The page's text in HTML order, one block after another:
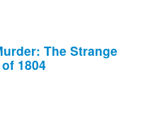
The Strange
1804